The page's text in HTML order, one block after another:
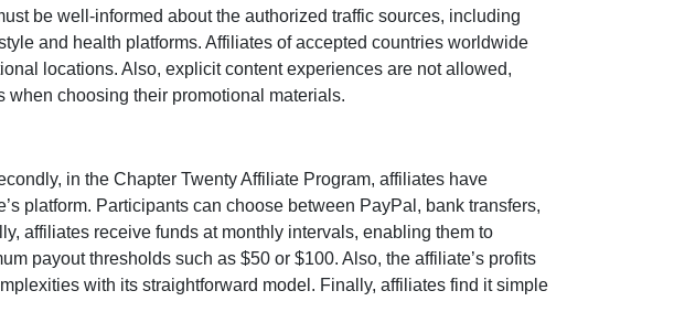
be well-informed about the authorized traffic sources, including
and health platforms. Affiliates of accepted countries worldwide
locations. Also, explicit content experiences are not allowed,
when choosing their promotional materials.
in the Chapter Twenty Affiliate Program, affiliates have
platform. Participants can choose between PayPal, bank transfers,
affiliates receive funds at monthly intervals, enabling them to
payout thresholds such as $50 or $100. Also, the affiliate’s profits
with its straightforward model. Finally, affiliates find it simple